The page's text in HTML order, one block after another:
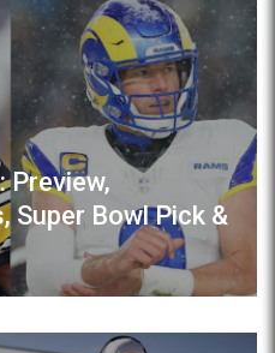
Super Bowl Pick &